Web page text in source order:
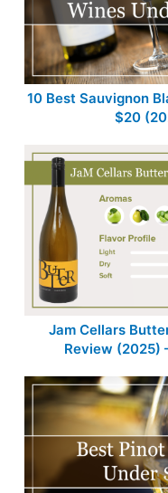
10 Best Sauvignon
$20
Jam Cellars
Review (2025)